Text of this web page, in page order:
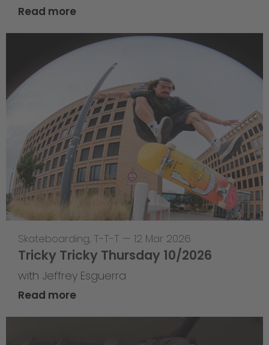
Read more
Skateboarding, T-T-T — 12 Mar 2026
Tricky Tricky Thursday 10/2026
with Jeffrey Esguerra
Read more